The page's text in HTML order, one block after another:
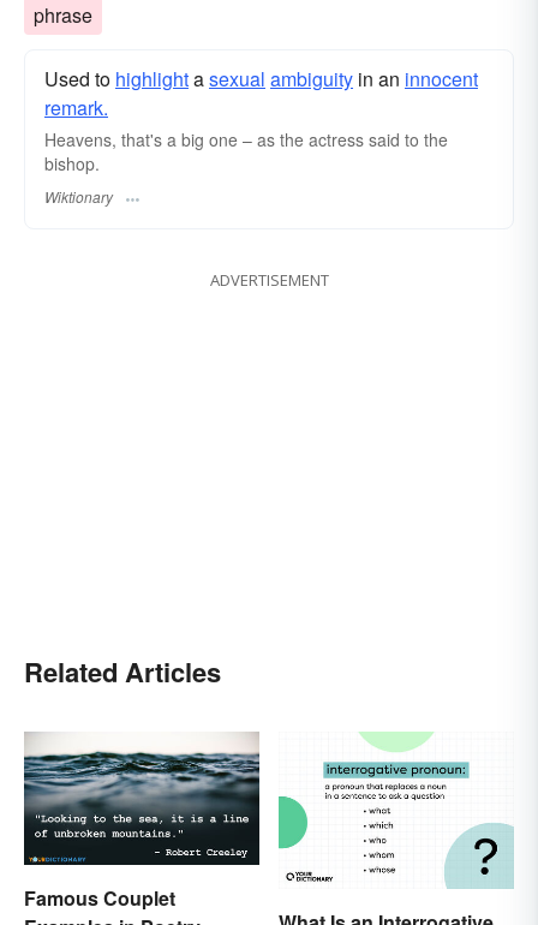
phrase
Used to highlightasexual ambiguity in an innocent
remark.
Heavens, that's a big one – as the actress said to the
bishop.
Wiktionary
ADVERTISEMENT
Related Articles
Famous Couplet